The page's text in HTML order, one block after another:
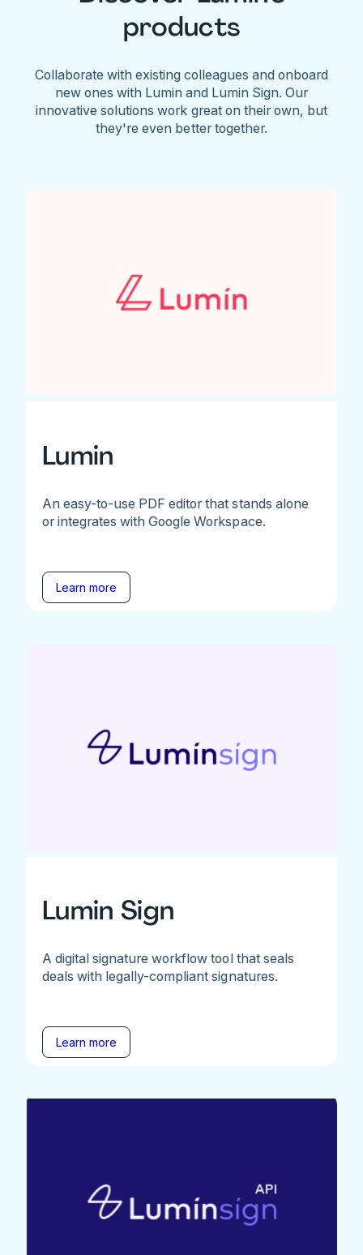
products
Collaborate with existing colleagues and onboard
new ones with Lumin and Lumin Sign. Our
innovative solutions work great on their own, but
they're even better together.
Lumin
An easy-to-use PDF editor that stands alone
or integrates with Google Workspace.
Learn more
Lumin Sign
A digital signature workflow tool that seals
deals with legally-compliant signatures.
Learn more